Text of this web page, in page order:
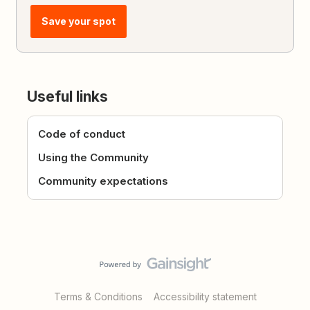
Save your spot
Useful links
Code of conduct
Using the Community
Community expectations
Terms & Conditions Accessibility statement